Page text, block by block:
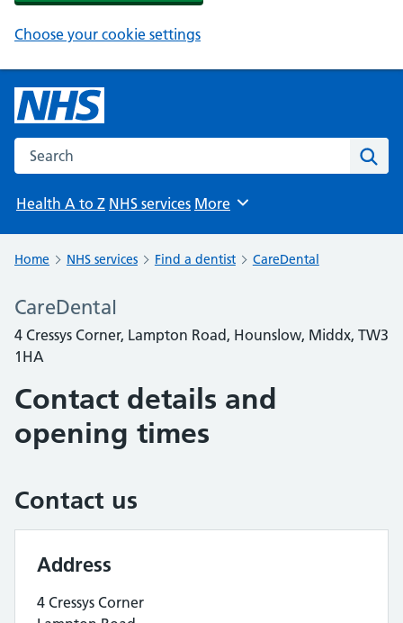
Choose your cookie settings
Search the NHS website
Health A to Z NHS services Browse
More
Home NHS services Find a dentist CareDental
CareDental
4 Cressys Corner, Lampton Road, Hounslow, Middx, TW3
1HA
Contact details and
opening times
Contact us
Address
4 Cressys Corner